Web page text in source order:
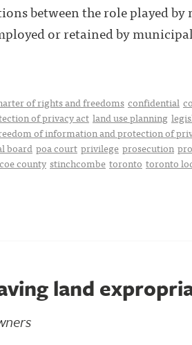
between the role played
or retained by
of rights and freedoms confidential
of privacy act land use planning
of information and protection of
board poa court privilege prosecution
county stinchcombe toronto toronto
land